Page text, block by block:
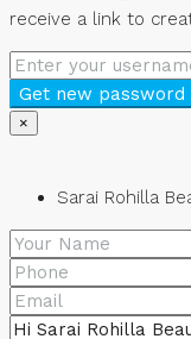
receive a link to
Get new password
×
Sarai Rohilla